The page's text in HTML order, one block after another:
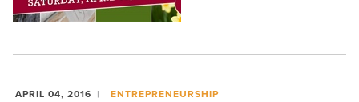
APRIL 04, 2016 ENTREPRENEURSHIP